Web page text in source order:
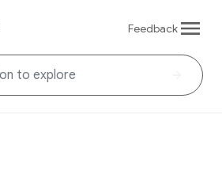
Feedback